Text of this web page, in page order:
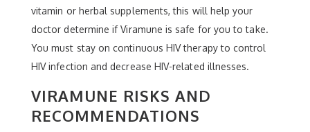
vitamin or herbal supplements, this will help your
doctor determine if Viramune is safe for you to take.
You must stay on continuous HIV therapy to control
HIV infection and decrease HIV-related illnesses.
VIRAMUNE RISKS AND
RECOMMENDATIONS